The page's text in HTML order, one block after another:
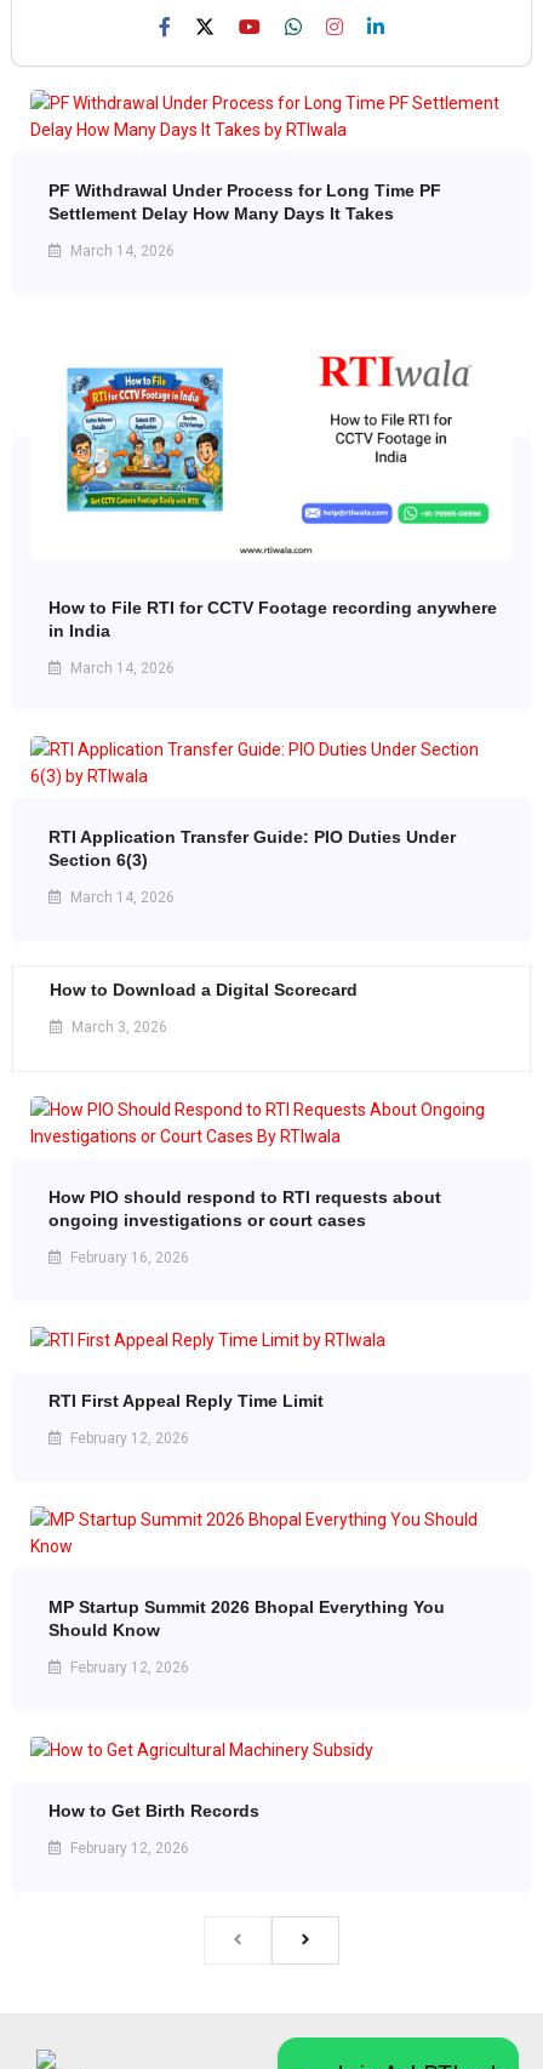
PF Withdrawal Under Process for Long Time PF
Settlement Delay How Many Days It Takes
March 14, 2026
How to File RTI for CCTV Footage recording anywhere
in India
March 14, 2026
RTI Application Transfer Guide: PIO Duties Under
Section 6(3)
March 14, 2026
How to Download a Digital Scorecard
March 3, 2026
How PIO should respond to RTI requests about
ongoing investigations or court cases
February 16, 2026
RTI First Appeal Reply Time Limit
February 12, 2026
MP Startup Summit 2026 Bhopal Everything You
Should Know
February 12, 2026
How to Get Birth Records
February 12, 2026